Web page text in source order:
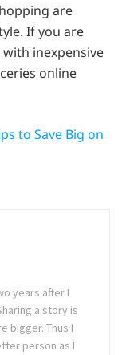
are
If you are
inexpensive
online
to Save Big on
years after I
a story is
bigger. Thus I
person as I